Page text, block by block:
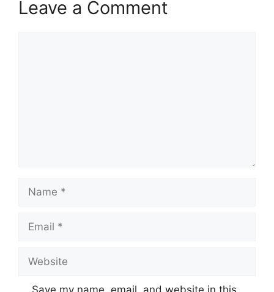
Leave a Comment
Save my name, email, and website in this